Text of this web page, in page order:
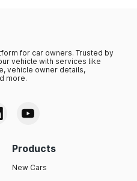
for car owners. Trusted by
vehicle with services like
vehicle owner details,
more.
Products
New Cars